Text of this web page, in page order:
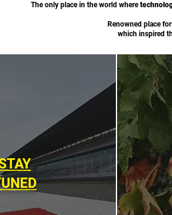
The only place in the world where
Renowned place for
which inspired